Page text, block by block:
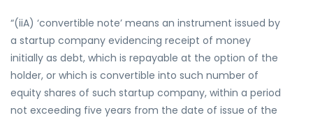
“(iiA) ‘convertible note’ means an instrument issued by
a startup company evidencing receipt of money
initially as debt, which is repayable at the option of the
holder, or which is convertible into such number of
equity shares of such startup company, within a period
not exceeding five years from the date of issue of the